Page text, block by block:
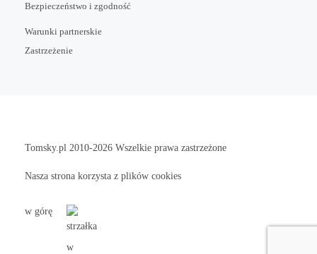
Bezpieczeństwo i zgodność
Warunki partnerskie
Zastrzeżenie
Tomsky.pl 2010-2026 Wszelkie prawa zastrzeżone
Nasza strona korzysta z plików cookies
w górę